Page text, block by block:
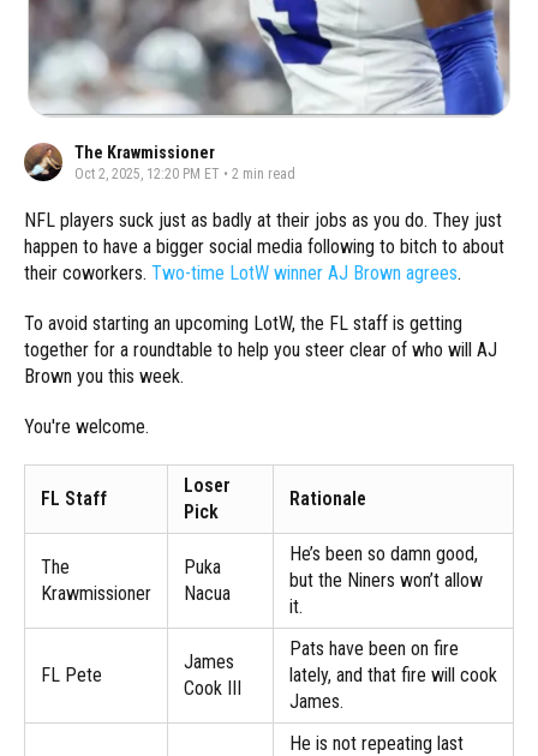
The Krawmissioner
Oct 2, 2025, 12:20 PM ET • 2 min read
NFL players suck just as badly at their jobs as you do. They just
happen to have a bigger social media following to bitch to about
their coworkers. Two-time LotW winner AJ Brown agrees.
To avoid starting an upcoming LotW, the FL staff is getting
together for a roundtable to help you steer clear of who will AJ
Brown you this week.
You're welcome.
FL Staff
Loser
Pick
Rationale
The
Krawmissioner
Puka
Nacua
He’s been so damn good,
but the Niners won’t allow
it.
FL Pete
James
Cook III
Pats have been on fire
lately, and that fire will cook
James.
He is not repeating last